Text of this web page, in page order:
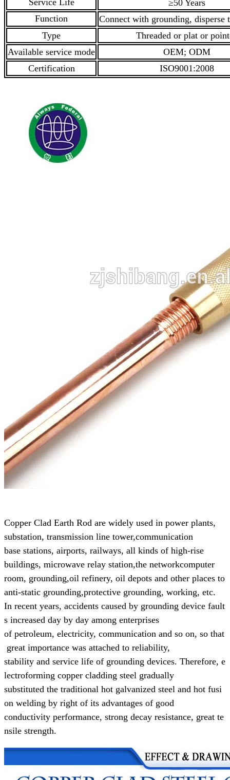
Service Life
≥50 Years
Function
Connect with grounding, disperse
Type
Threaded or plat or
Available service mode
OEM; ODM
Certification
ISO9001:2008
Copper Clad Earth Rod are widely used in power plants,
substation, transmission line tower,communication
base stations, airports, railways, all kinds of high-rise
buildings, microwave relay station,the networkcomputer
room, grounding,oil refinery, oil depots and other places to
anti-static grounding,protective grounding, working, etc.
In recent years, accidents caused by grounding device fault
s increased day by day among enterprises
of petroleum, electricity, communication and so on, so that
great importance was attached to reliability,
stability and service life of grounding devices. Therefore, e
lectroforming copper cladding steel gradually
substituted the traditional hot galvanized steel and hot fusi
on welding by right of its advantages of good
conductivity performance, strong decay resistance, great te
nsile strength.